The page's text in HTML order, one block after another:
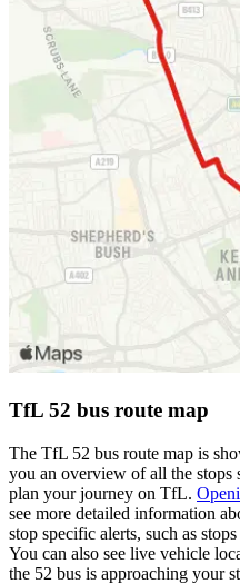
TfL 52 bus route map
The TfL 52 bus route map is
you an overview of all the stops
plan your journey on TfL.
see more detailed information
stop specific alerts, such as
You can also see live vehicle
the 52 bus is approaching your